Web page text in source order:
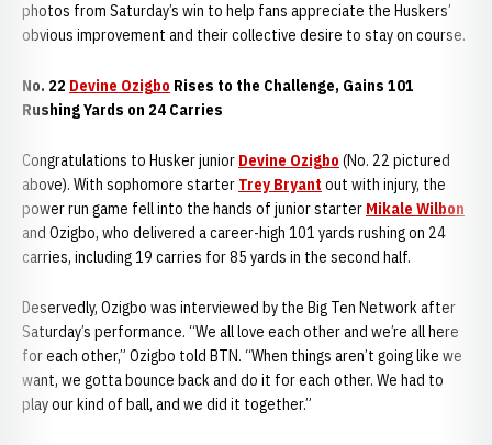
photos from Saturday’s win to help fans appreciate the Huskers’
obvious improvement and their collective desire to stay on course.
No. 22 Devine Ozigbo Rises to the Challenge, Gains 101
Rushing Yards on 24 Carries
Congratulations to Husker junior Devine Ozigbo (No. 22 pictured
above). With sophomore starter Trey Bryant out with injury, the
power run game fell into the hands of junior starter Mikale Wilbon
and Ozigbo, who delivered a career-high 101 yards rushing on 24
carries, including 19 carries for 85 yards in the second half.
Deservedly, Ozigbo was interviewed by the Big Ten Network after
Saturday’s performance. “We all love each other and we’re all here
for each other,” Ozigbo told BTN. “When things aren’t going like we
want, we gotta bounce back and do it for each other. We had to
play our kind of ball, and we did it together.”